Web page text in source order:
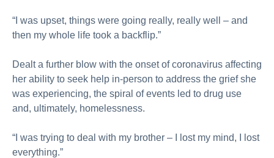
“I was upset, things were going really, really well – and
then my whole life took a backflip.”
Dealt a further blow with the onset of coronavirus affecting
her ability to seek help in-person to address the grief she
was experiencing, the spiral of events led to drug use
and, ultimately, homelessness.
“I was trying to deal with my brother – I lost my mind, I lost
everything.”